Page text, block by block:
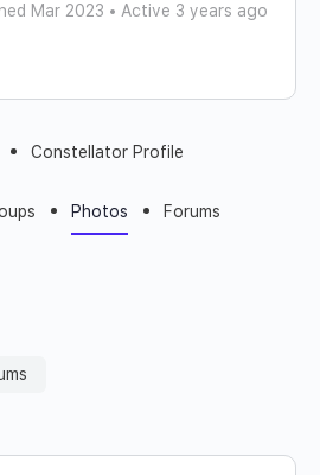
Mar 2023 • Active 3 years ago
Constellator Profile
Photos Forums